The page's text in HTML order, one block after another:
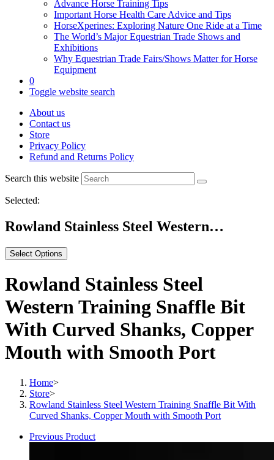
Advance Horse Training Tips
Important Horse Health Care Advice and Tips
HorseXperines: Exploring Nature One Ride at a Time
The World’s Major Equestrian Trade Shows and
Exhibitions
Why Equestrian Trade Fairs/Shows Matter for Horse
Equipment
0
Toggle website search
About us
Contact us
Store
Privacy Policy
Refund and Returns Policy
Search this website
Selected:
Rowland Stainless Steel Western…
Select Options
Rowland Stainless Steel
Western Training Snaffle Bit
With Curved Shanks, Copper
Mouth with Smooth Port
Home>
Store>
Rowland Stainless Steel Western Training Snaffle Bit With
Curved Shanks, Copper Mouth with Smooth Port
Previous Product